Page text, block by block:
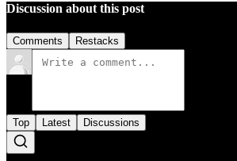
Discussion about this post
Comments Restacks
Top Latest Discussions